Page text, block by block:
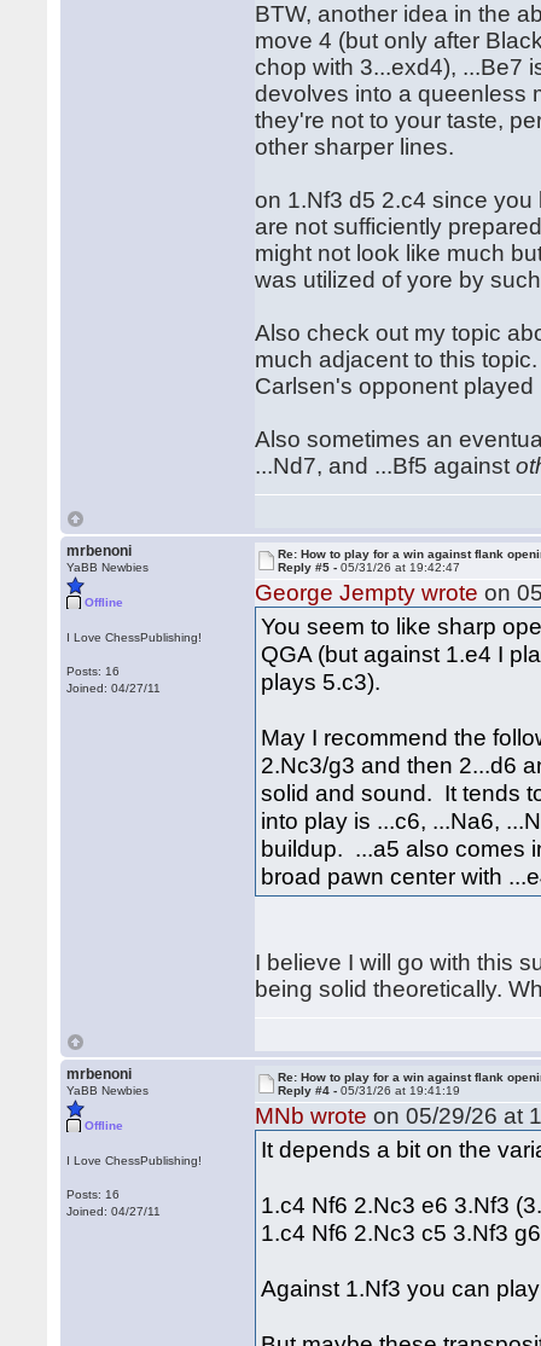
BTW, another idea in the
move 4 (but only after
chop with 3...exd4), ...Be7
devolves into a queenless
they're not to your taste,
other sharper lines.
on 1.Nf3 d5 2.c4 since
are not sufficiently
might not look like much
was utilized of yore by
Also check out my topic
much adjacent to this
Carlsen's opponent played
Also sometimes an
...Nd7, and ...Bf5 against
mrbenoni
YaBB Newbies
Offline
I Love ChessPublishing!
Posts: 16
Joined: 04/27/11
Re: How to play for a win against flank
Reply #5 -05/31/26 at 19:42:47
George Jempty wrote on
You seem to like sharp
QGA (but against 1.e4 I
plays 5.c3).
May I recommend the
2.Nc3/g3 and then 2...d6
solid and sound. It tends
into play is ...c6, ...Na6,
buildup. ...a5 also comes
broad pawn center with
I believe I will go with this
being solid theoretically.
mrbenoni
YaBB Newbies
Offline
I Love ChessPublishing!
Posts: 16
Joined: 04/27/11
Re: How to play for a win against flank
Reply #4 -05/31/26 at 19:41:19
MNb wrote on 05/29/26 at
It depends a bit on the
1.c4 Nf6 2.Nc3 e6 3.Nf3
1.c4 Nf6 2.Nc3 c5 3.Nf3
Against 1.Nf3 you can